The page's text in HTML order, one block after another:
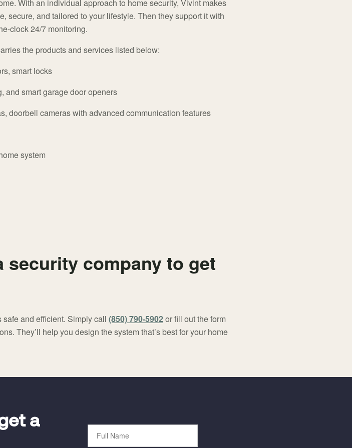
With an individual approach to home security, Vivint makes
secure, and tailored to your lifestyle. Then they support it with
clock 24/7 monitoring.
the products and services listed below:
smart locks
and smart garage door openers
doorbell cameras with advanced communication features
system
security company to get
safe and efficient. Simply call (850) 790-5902or fill out the form
They’ll help you design the system that’s best for your home
a
Full
Name